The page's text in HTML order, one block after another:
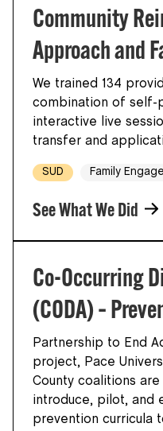
Community
Approach and
We trained 134
combination of self-
interactive live
transfer and
SUD Family
See What We Did
Co-Occurring
(CODA) –
Partnership to End
project, Pace
County coalitions
introduce, pilot, and
prevention curricula